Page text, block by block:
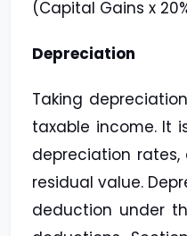
(Capital Gains x
Depreciation
Taking
taxable income. It
depreciation rates,
residual value.
deduction under